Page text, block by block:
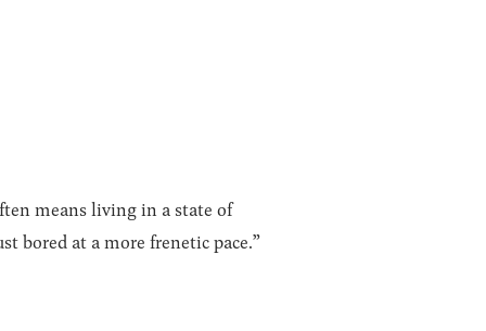
means living in a state of
bored at a more frenetic pace.”